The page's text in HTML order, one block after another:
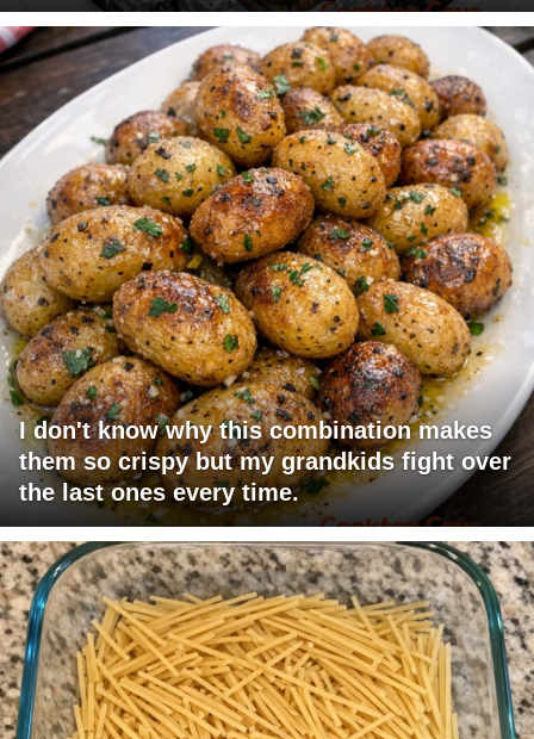
I don't know why this combination makes
them so crispy but my grandkids fight over
the last ones every time.